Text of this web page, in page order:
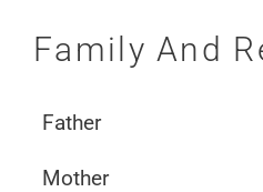
Family And
Father
Mother